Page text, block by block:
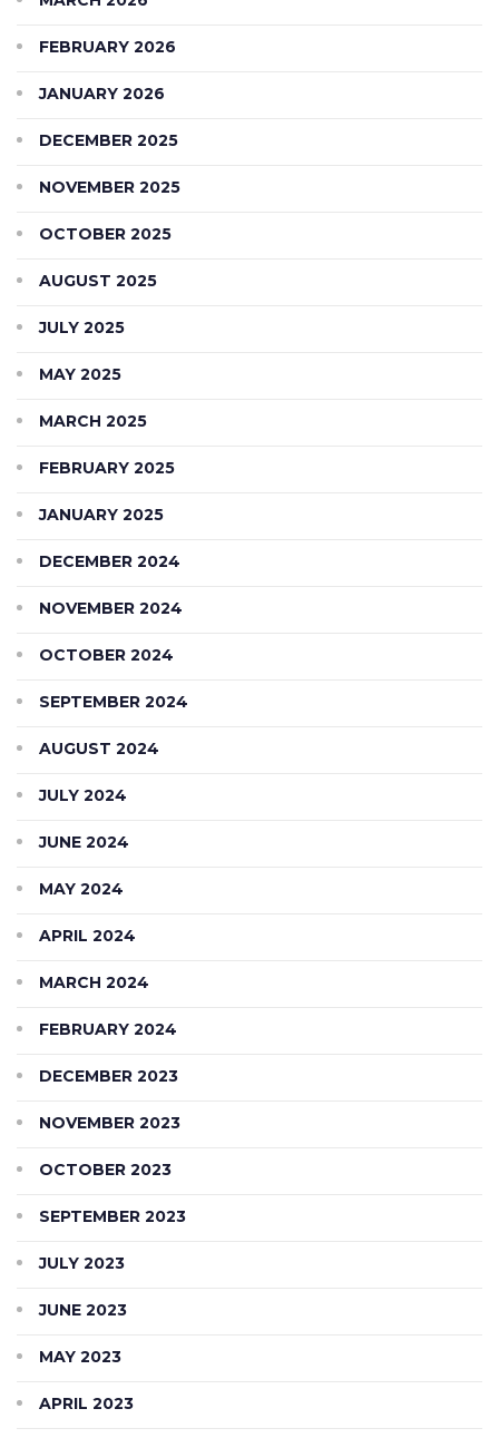
FEBRUARY 2026
JANUARY 2026
DECEMBER 2025
NOVEMBER 2025
OCTOBER 2025
AUGUST 2025
JULY 2025
MAY 2025
MARCH 2025
FEBRUARY 2025
JANUARY 2025
DECEMBER 2024
NOVEMBER 2024
OCTOBER 2024
SEPTEMBER 2024
AUGUST 2024
JULY 2024
JUNE 2024
MAY 2024
APRIL 2024
MARCH 2024
FEBRUARY 2024
DECEMBER 2023
NOVEMBER 2023
OCTOBER 2023
SEPTEMBER 2023
JULY 2023
JUNE 2023
MAY 2023
APRIL 2023